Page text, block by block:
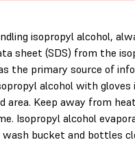
isopropyl alcohol,
sheet (SDS) from the
the primary source of
alcohol with gloves
area. Keep away from
Isopropyl alcohol
wash bucket and bottles